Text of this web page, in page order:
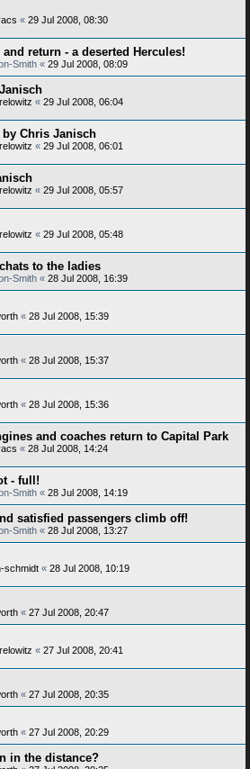
« 29 Jul 2008, 08:30
and return - a deserted Hercules!
Smith « 29 Jul 2008, 08:09
« 29 Jul 2008, 06:04
Chris Janisch
« 29 Jul 2008, 06:01
« 29 Jul 2008, 05:57
« 29 Jul 2008, 05:48
to the ladies
Smith « 28 Jul 2008, 16:39
« 28 Jul 2008, 15:39
« 28 Jul 2008, 15:37
« 28 Jul 2008, 15:36
and coaches return to Capital Park
« 28 Jul 2008, 14:24
- full!
Smith « 28 Jul 2008, 14:19
satisfied passengers climb off!
Smith « 28 Jul 2008, 13:27
schmidt « 28 Jul 2008, 10:19
« 27 Jul 2008, 20:47
« 27 Jul 2008, 20:41
« 27 Jul 2008, 20:35
« 27 Jul 2008, 20:29
in the distance?